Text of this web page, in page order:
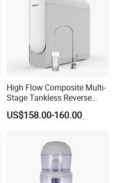
High Flow Composite Multi-
Stage Tankless Reverse
Osmosis Water Filter
US$158.00-160.00